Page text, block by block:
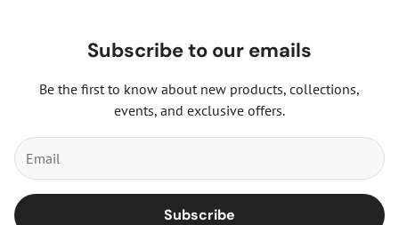
Subscribe to our emails
Be the first to know about new products, collections,
events, and exclusive offers.
Subscribe